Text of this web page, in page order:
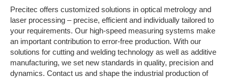
Precitec offers customized solutions in optical metrology and
laser processing – precise, efficient and individually tailored to
your requirements. Our high-speed measuring systems make
an important contribution to error-free production. With our
solutions for cutting and welding technology as well as additive
manufacturing, we set new standards in quality, precision and
dynamics. Contact us and shape the industrial production of